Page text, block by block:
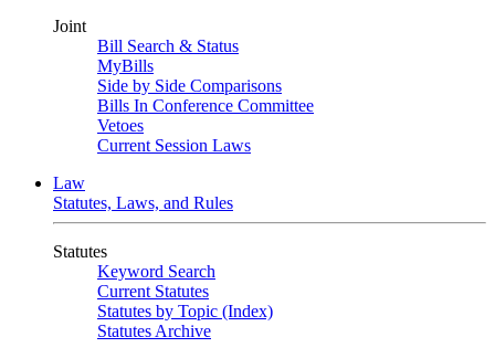
Joint
Bill Search & Status
MyBills
Side by Side Comparisons
Bills In Conference Committee
Vetoes
Current Session Laws
Law
Statutes, Laws, and Rules
Statutes
Keyword Search
Current Statutes
Statutes by Topic (Index)
Statutes Archive